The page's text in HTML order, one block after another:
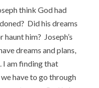
think God had
Did his dreams
him? Joseph’s
dreams and plans,
I am finding that
have to go through